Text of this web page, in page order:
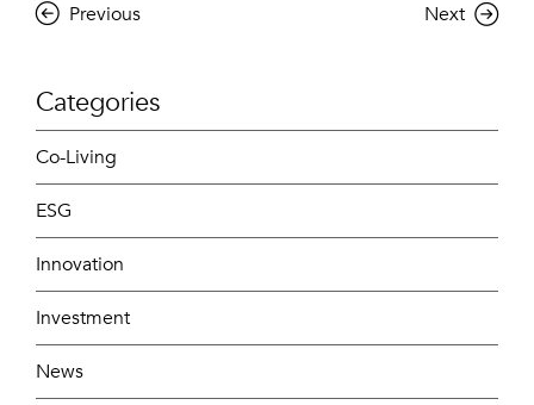
Previous Next
Categories
Co-Living
ESG
Innovation
Investment
News